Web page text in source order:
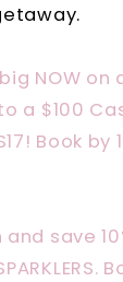
NOW on
a $100
Book by
save